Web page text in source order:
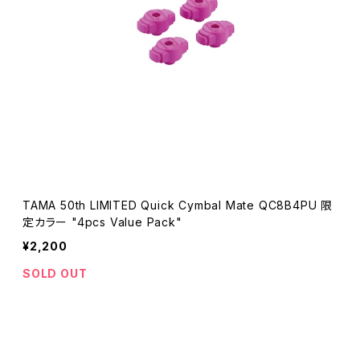
TAMA 50th LIMITED Quick Cymbal Mate QC8B4PU 限
定カラー "4pcs Value Pack"
¥2,200
SOLD OUT